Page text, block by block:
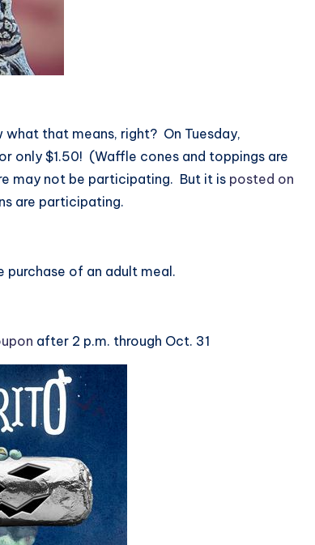
that means, right? On Tuesday,
only $1.50! (Waffle cones and toppings are
may not be participating. But it is posted on
are participating.
of an adult meal.
after 2 p.m. through Oct. 31